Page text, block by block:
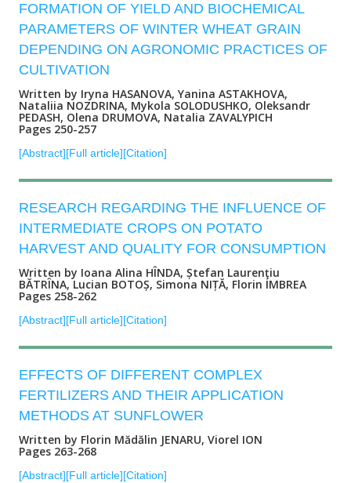
FORMATION OF YIELD AND BIOCHEMICAL
PARAMETERS OF WINTER WHEAT GRAIN
DEPENDING ON AGRONOMIC PRACTICES OF
CULTIVATION
Written by Iryna HASANOVA, Yanina ASTAKHOVA,
Nataliia NOZDRINA, Mykola SOLODUSHKO, Oleksandr
PEDASH, Olena DRUMOVA, Natalia ZAVALYPICH
Pages 250-257
[Abstract][Full article][Citation]
RESEARCH REGARDING THE INFLUENCE OF
INTERMEDIATE CROPS ON POTATO
HARVEST AND QUALITY FOR CONSUMPTION
Written by Ioana Alina HÎNDA, Ștefan Laurenţiu
BĂTRÎNA, Lucian BOTOȘ, Simona NIȚĂ, Florin IMBREA
Pages 258-262
[Abstract][Full article][Citation]
EFFECTS OF DIFFERENT COMPLEX
FERTILIZERS AND THEIR APPLICATION
METHODS AT SUNFLOWER
Written by Florin Mădălin JENARU, Viorel ION
Pages 263-268
[Abstract][Full article][Citation]